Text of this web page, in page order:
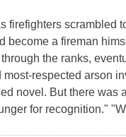
firefighters scrambled
become a fireman
the ranks,
respected arson
novel. But there was
for recognition."